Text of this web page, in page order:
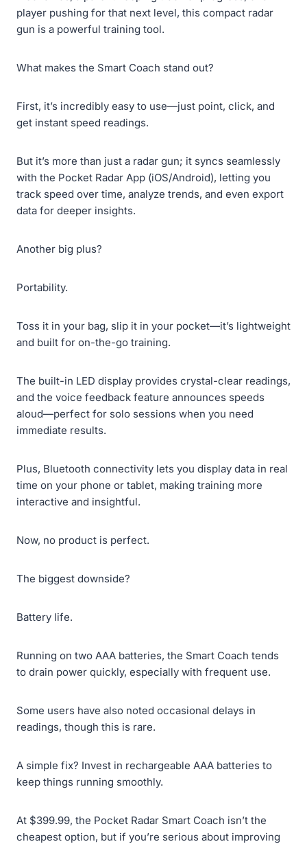
player pushing for that next level, this compact radar
gun is a powerful training tool.
What makes the Smart Coach stand out?
First, it’s incredibly easy to use—just point, click, and
get instant speed readings.
But it’s more than just a radar gun; it syncs seamlessly
with the Pocket Radar App (iOS/Android), letting you
track speed over time, analyze trends, and even export
data for deeper insights.
Another big plus?
Portability.
Toss it in your bag, slip it in your pocket—it’s lightweight
and built for on-the-go training.
The built-in LED display provides crystal-clear readings,
and the voice feedback feature announces speeds
aloud—perfect for solo sessions when you need
immediate results.
Plus, Bluetooth connectivity lets you display data in real
time on your phone or tablet, making training more
interactive and insightful.
Now, no product is perfect.
The biggest downside?
Battery life.
Running on two AAA batteries, the Smart Coach tends
to drain power quickly, especially with frequent use.
Some users have also noted occasional delays in
readings, though this is rare.
A simple fix? Invest in rechargeable AAA batteries to
keep things running smoothly.
At $399.99, the Pocket Radar Smart Coach isn’t the
cheapest option, but if you’re serious about improving